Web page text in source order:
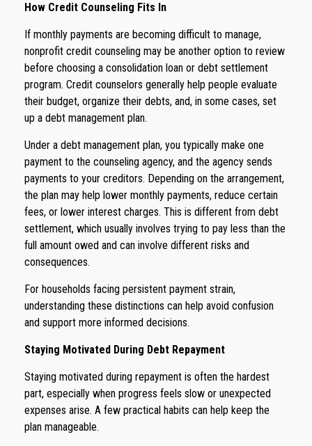
How Credit Counseling Fits In
If monthly payments are becoming difficult to manage,
nonprofit credit counseling may be another option to review
before choosing a consolidation loan or debt settlement
program. Credit counselors generally help people evaluate
their budget, organize their debts, and, in some cases, set
up a debt management plan.
Under a debt management plan, you typically make one
payment to the counseling agency, and the agency sends
payments to your creditors. Depending on the arrangement,
the plan may help lower monthly payments, reduce certain
fees, or lower interest charges. This is different from debt
settlement, which usually involves trying to pay less than the
full amount owed and can involve different risks and
consequences.
For households facing persistent payment strain,
understanding these distinctions can help avoid confusion
and support more informed decisions.
Staying Motivated During Debt Repayment
Staying motivated during repayment is often the hardest
part, especially when progress feels slow or unexpected
expenses arise. A few practical habits can help keep the
plan manageable.